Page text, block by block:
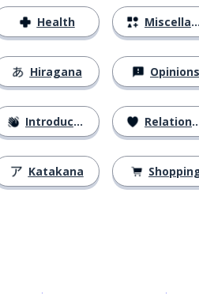
Health
Hiragana
Introductions
Katakana
Miscellaneous
Opinions
Relationships